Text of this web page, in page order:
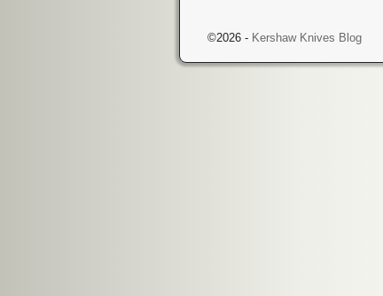
©2026 - Kershaw Knives Blog